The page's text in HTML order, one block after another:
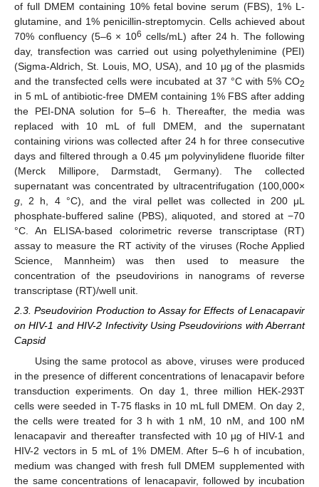
of full DMEM containing 10% fetal bovine serum (FBS), 1% L-
glutamine, and 1% penicillin-streptomycin. Cells achieved about
70% confluency (5–6 × 106 cells/mL) after 24 h. The following
day, transfection was carried out using polyethylenimine (PEI)
(Sigma-Aldrich, St. Louis, MO, USA), and 10 µg of the plasmids
and the transfected cells were incubated at 37 °C with 5% CO2
in 5 mL of antibiotic-free DMEM containing 1% FBS after adding
the PEI-DNA solution for 5–6 h. Thereafter, the media was
replaced with 10 mL of full DMEM, and the supernatant
containing virions was collected after 24 h for three consecutive
days and filtered through a 0.45 μm polyvinylidene fluoride filter
(Merck Millipore, Darmstadt, Germany). The collected
supernatant was concentrated by ultracentrifugation (100,000×
g, 2 h, 4 °C), and the viral pellet was collected in 200 μL
phosphate-buffered saline (PBS), aliquoted, and stored at −70
°C. An ELISA-based colorimetric reverse transcriptase (RT)
assay to measure the RT activity of the viruses (Roche Applied
Science, Mannheim) was then used to measure the
concentration of the pseudovirions in nanograms of reverse
transcriptase (RT)/well unit.
2.3. Pseudovirion Production to Assay for Effects of Lenacapavir
on HIV-1 and HIV-2 Infectivity Using Pseudovirions with Aberrant
Capsid
Using the same protocol as above, viruses were produced
in the presence of different concentrations of lenacapavir before
transduction experiments. On day 1, three million HEK-293T
cells were seeded in T-75 flasks in 10 mL full DMEM. On day 2,
the cells were treated for 3 h with 1 nM, 10 nM, and 100 nM
lenacapavir and thereafter transfected with 10 µg of HIV-1 and
HIV-2 vectors in 5 mL of 1% DMEM. After 5–6 h of incubation,
medium was changed with fresh full DMEM supplemented with
the same concentrations of lenacapavir, followed by incubation